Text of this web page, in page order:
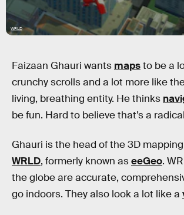
WRLD
Faizaan Ghauri wants mapsto be a
crunchy scrolls and a lot more like
living, breathing entity. He thinks
be fun. Hard to believe that’s a
Ghauri is the head of the 3D
WRLD, formerly known aseeGeo.
the globe are accurate,
go indoors. They also look a lot like a